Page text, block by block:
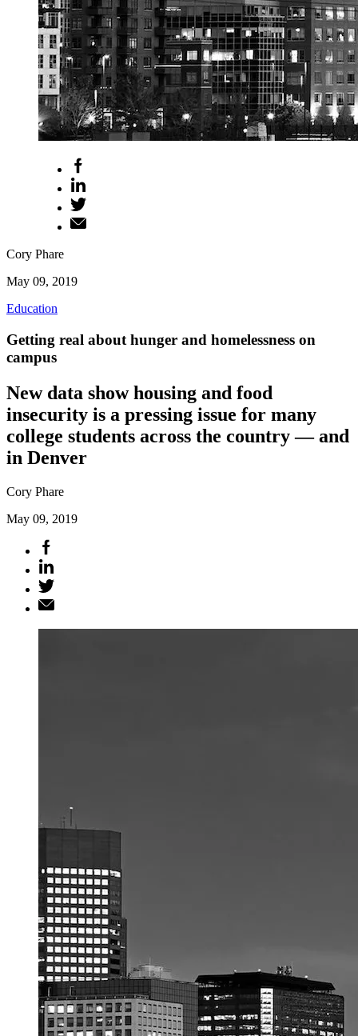
Cory Phare
May 09, 2019
Education
Getting real about hunger and homelessness on
campus
New data show housing and food
insecurity is a pressing issue for many
college students across the country — and
in Denver
Cory Phare
May 09, 2019